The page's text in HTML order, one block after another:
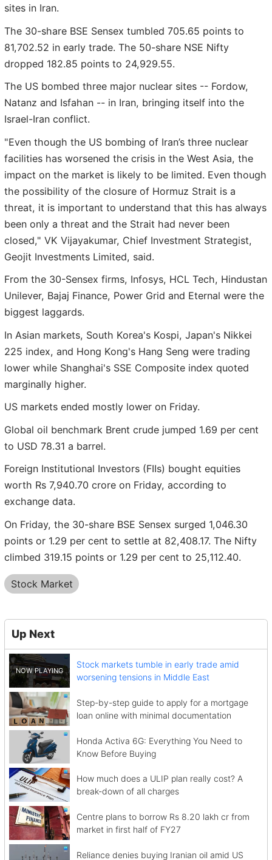
sites in Iran.
The 30-share BSE Sensex tumbled 705.65 points to
81,702.52 in early trade. The 50-share NSE Nifty
dropped 182.85 points to 24,929.55.
The US bombed three major nuclear sites -- Fordow,
Natanz and Isfahan -- in Iran, bringing itself into the
Israel-Iran conflict.
"Even though the US bombing of Iran’s three nuclear
facilities has worsened the crisis in the West Asia, the
impact on the market is likely to be limited. Even though
the possibility of the closure of Hormuz Strait is a
threat, it is important to understand that this has always
been only a threat and the Strait had never been
closed," VK Vijayakumar, Chief Investment Strategist,
Geojit Investments Limited, said.
From the 30-Sensex firms, Infosys, HCL Tech, Hindustan
Unilever, Bajaj Finance, Power Grid and Eternal were the
biggest laggards.
In Asian markets, South Korea's Kospi, Japan's Nikkei
225 index, and Hong Kong's Hang Seng were trading
lower while Shanghai's SSE Composite index quoted
marginally higher.
US markets ended mostly lower on Friday.
Global oil benchmark Brent crude jumped 1.69 per cent
to USD 78.31 a barrel.
Foreign Institutional Investors (FIIs) bought equities
worth Rs 7,940.70 crore on Friday, according to
exchange data.
On Friday, the 30-share BSE Sensex surged 1,046.30
points or 1.29 per cent to settle at 82,408.17. The Nifty
climbed 319.15 points or 1.29 per cent to 25,112.40.
Stock Market
Up Next
Stock markets tumble in early trade amid
worsening tensions in Middle East
Step-by-step guide to apply for a mortgage
loan online with minimal documentation
Honda Activa 6G: Everything You Need to
Know Before Buying
How much does a ULIP plan really cost? A
break-down of all charges
Centre plans to borrow Rs 8.20 lakh cr from
market in first half of FY27
Reliance denies buying Iranian oil amid US